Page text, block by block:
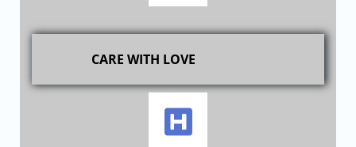
CARE WITH LOVE